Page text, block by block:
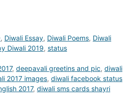
, Diwali Essay, Diwali Poems, Diwali
Diwali 2019, status
, deepavali greetins and pic, diwali
2017 images, diwali facebook status
2017, diwali sms cards shayri